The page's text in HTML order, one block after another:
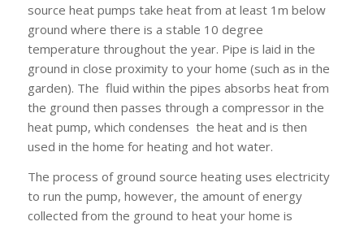
source heat pumps take heat from at least 1m below
ground where there is a stable 10 degree
temperature throughout the year. Pipe is laid in the
ground in close proximity to your home (such as in the
garden). The fluid within the pipes absorbs heat from
the ground then passes through a compressor in the
heat pump, which condenses the heat and is then
used in the home for heating and hot water.
The process of ground source heating uses electricity
to run the pump, however, the amount of energy
collected from the ground to heat your home is